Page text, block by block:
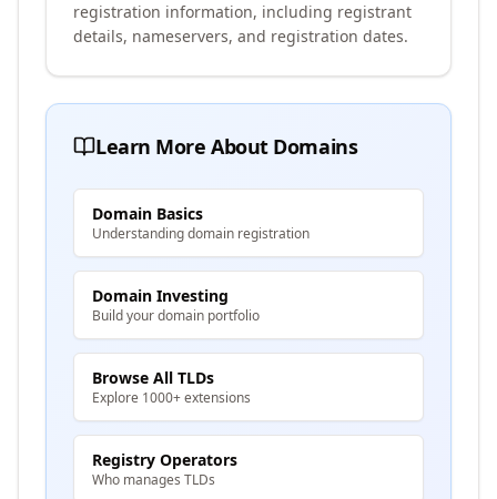
registration information, including registrant
details, nameservers, and registration dates.
Learn More About Domains
Domain Basics
Understanding domain registration
Domain Investing
Build your domain portfolio
Browse All TLDs
Explore 1000+ extensions
Registry Operators
Who manages TLDs